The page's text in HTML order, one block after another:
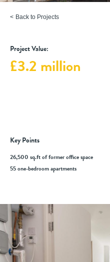
Back to Projects
Project Value:
£3.2 million
Key Points
26,500 sq.ft of former office space
55 one-bedroom apartments